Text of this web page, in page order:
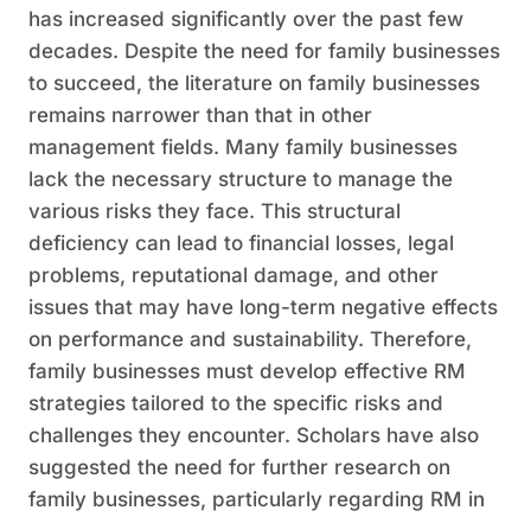
has increased significantly over the past few
decades. Despite the need for family businesses
to succeed, the literature on family businesses
remains narrower than that in other
management fields. Many family businesses
lack the necessary structure to manage the
various risks they face. This structural
deficiency can lead to financial losses, legal
problems, reputational damage, and other
issues that may have long-term negative effects
on performance and sustainability. Therefore,
family businesses must develop effective RM
strategies tailored to the specific risks and
challenges they encounter. Scholars have also
suggested the need for further research on
family businesses, particularly regarding RM in